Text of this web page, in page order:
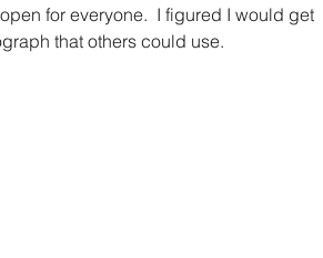
for everyone.  I figured I would get
that others could use.